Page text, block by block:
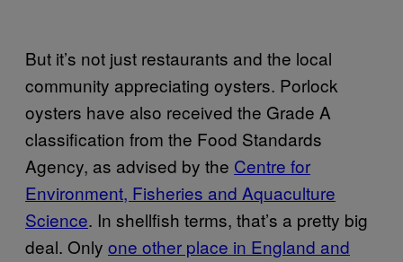
But it’s not just restaurants and the local
community appreciating oysters. Porlock
oysters have also received the Grade A
classification from the Food Standards
Agency, as advised by the Centre for
Environment, Fisheries and Aquaculture
Science. In shellfish terms, that’s a pretty big
deal. Only one other place in England and